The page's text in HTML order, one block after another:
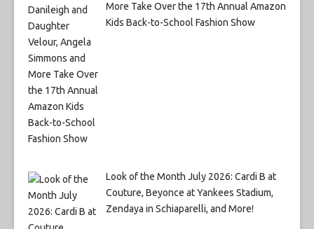
More Take Over the 17th Annual Amazon
Kids Back-to-School Fashion Show
Look of the Month July 2026: Cardi B at
Couture, Beyonce at Yankees Stadium,
Zendaya in Schiaparelli, and More!